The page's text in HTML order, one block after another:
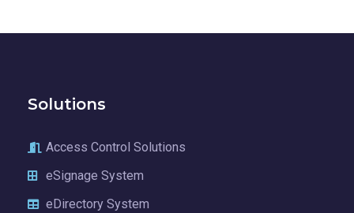
Solutions
Access Control Solutions
eSignage System
eDirectory System